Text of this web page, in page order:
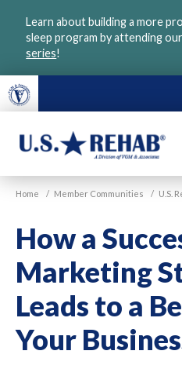
Learn about building a more
sleep program by attending
series!
U.S.
Home / Member Communities / U.S.
How a
Marketing
Leads to a
Your